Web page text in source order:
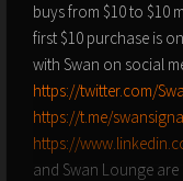
buys from $10 to $10
first $10 purchase is
with Swan on social
https://twitter.com/
https://t.me/
https://
and Swan Lounge